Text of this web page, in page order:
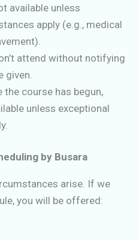
available unless
apply (e.g., medical
attend without notifying
given.
course has begun,
unless exceptional
by Busara
arise. If we
you will be offered: